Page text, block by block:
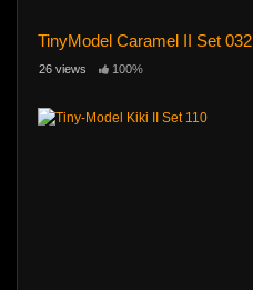
TinyModel Caramel II Set 032
26 views 100%